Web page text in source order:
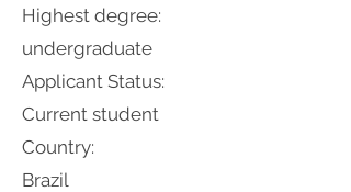
Highest degree:
undergraduate
Applicant Status:
Current student
Country:
Brazil